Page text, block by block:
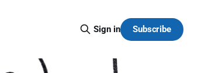
Sign in Subscribe